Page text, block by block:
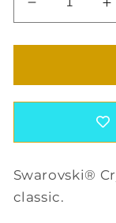
Decrease
quantity
for
HEART
EARRINGS
Swarovski®
classic.